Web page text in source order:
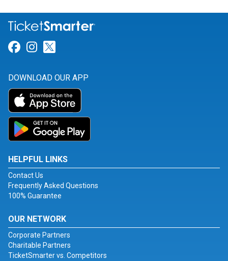
Link for Facebook
Link for Instagram
DOWNLOAD OUR APP
HELPFUL LINKS
Contact Us
Frequently Asked Questions
100% Guarantee
OUR NETWORK
Corporate Partners
Charitable Partners
TicketSmarter vs. Competitors